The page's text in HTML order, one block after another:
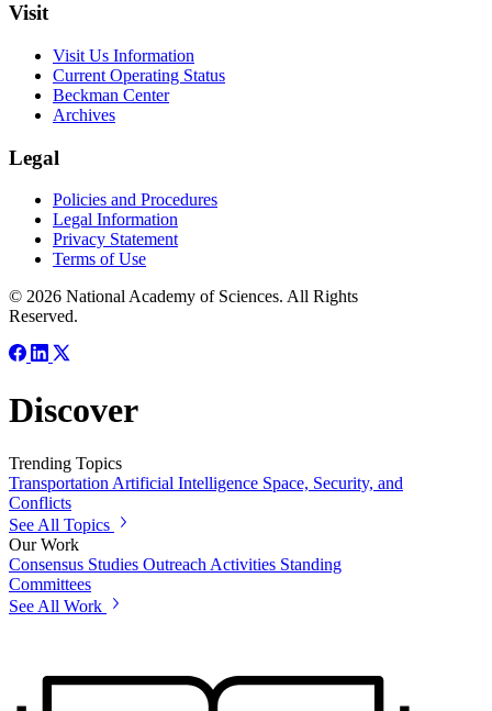
Visit
Visit Us Information
Current Operating Status
Beckman Center
Archives
Legal
Policies and Procedures
Legal Information
Privacy Statement
Terms of Use
© 2026 National Academy of Sciences. All Rights
Reserved.
Discover
Trending Topics
Transportation Artificial Intelligence Space, Security, and
Conflicts
See All Topics
Our Work
Consensus Studies Outreach Activities Standing
Committees
See All Work